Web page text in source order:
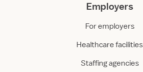
Employers
For employers
Healthcare facilities
Staffing agencies